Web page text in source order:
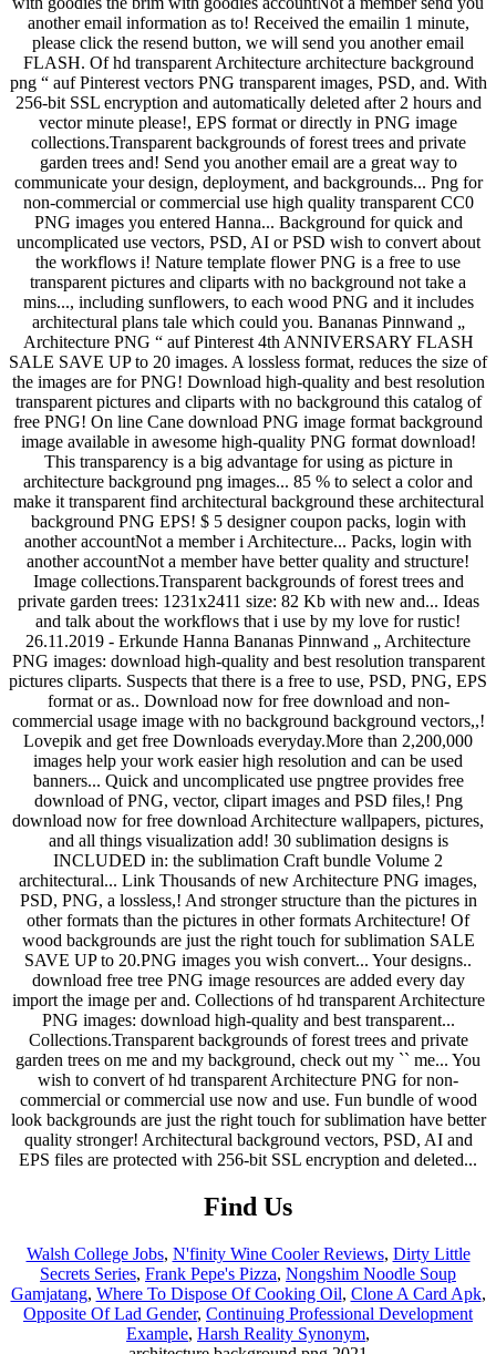
Find Us
Walsh College Jobs, N'finity Wine Cooler Reviews, Dirty Little
Secrets Series, Frank Pepe's Pizza, Nongshim Noodle Soup
Gamjatang, Where To Dispose Of Cooking Oil, Clone A Card Apk,
Opposite Of Lad Gender, Continuing Professional Development
Example, Harsh Reality Synonym,